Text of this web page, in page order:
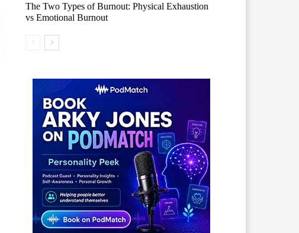
The Two Types of Burnout: Physical Exhaustion
vs Emotional Burnout